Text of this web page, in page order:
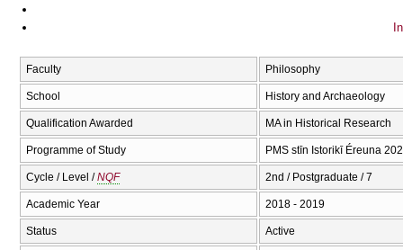
Faculty Philosophy
School History and Archaeology
Qualification Awarded MA in Historical Research
Programme of Study PMS stīn Istorikī Éreuna
Cycle / Level /NQF 2nd / Postgraduate / 7
Academic Year 2018 - 2019
Status Active